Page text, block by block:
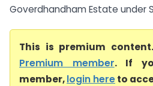
Goverdhandham Estate under
This is premium
Premium member. If
member,login hereto